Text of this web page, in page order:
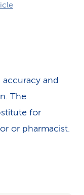
accuracy and
The
for
or pharmacist.